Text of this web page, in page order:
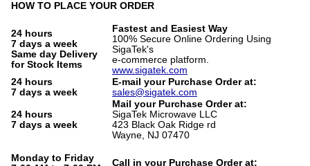
HOW TO PLACE YOUR ORDER
24 hours
7 days a week
Same day Delivery
for Stock Items
Fastest and Easiest Way
100% Secure Online Ordering Using
SigaTek's
e-commerce platform.
www.sigatek.com
24 hours
7 days a week
E-mail your Purchase Order at:
sales@sigatek.com
24 hours
7 days a week
Mail your Purchase Order at:
SigaTek Microwave LLC
423 Black Oak Ridge rd
Wayne, NJ 07470
Monday to Friday
Call in your Purchase Order at: